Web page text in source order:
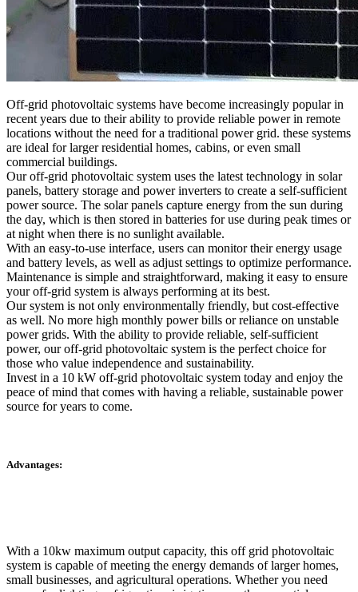
Off-grid photovoltaic systems have become increasingly popular in
recent years due to their ability to provide reliable power in remote
locations without the need for a traditional power grid. these systems
are ideal for larger residential homes, cabins, or even small
commercial buildings.
Our off-grid photovoltaic system uses the latest technology in solar
panels, battery storage and power inverters to create a self-sufficient
power source. The solar panels capture energy from the sun during
the day, which is then stored in batteries for use during peak times or
at night when there is no sunlight available.
With an easy-to-use interface, users can monitor their energy usage
and battery levels, as well as adjust settings to optimize performance.
Maintenance is simple and straightforward, making it easy to ensure
your off-grid system is always performing at its best.
Our system is not only environmentally friendly, but cost-effective
as well. No more high monthly power bills or reliance on unstable
power grids. With the ability to provide reliable, self-sufficient
power, our off-grid photovoltaic system is the perfect choice for
those who value independence and sustainability.
Invest in a 10 kW off-grid photovoltaic system today and enjoy the
peace of mind that comes with having a reliable, sustainable power
source for years to come.
Advantages:
With a 10kw maximum output capacity, this off grid photovoltaic
system is capable of meeting the energy demands of larger homes,
small businesses, and agricultural operations. Whether you need